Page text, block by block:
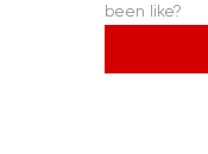
been like?